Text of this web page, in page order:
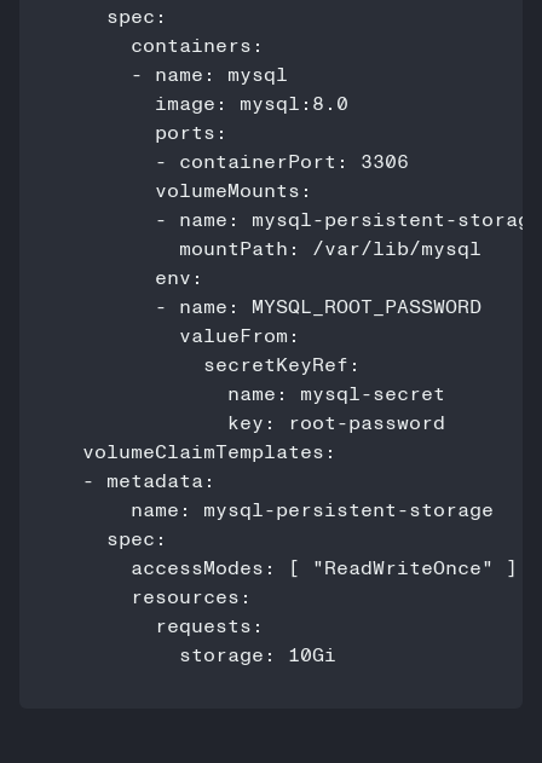
    spec:
      containers:
      - name: mysql
        image: mysql:8.0
        ports:
        - containerPort: 3306
        volumeMounts:
        - name: mysql-persistent-storage
          mountPath: /var/lib/mysql
        env:
        - name: MYSQL_ROOT_PASSWORD
          valueFrom:
            secretKeyRef:
              name: mysql-secret
              key: root-password
  volumeClaimTemplates:
  - metadata:
      name: mysql-persistent-storage
    spec:
      accessModes: [ "ReadWriteOnce" ]
      resources:
        requests:
          storage: 10Gi